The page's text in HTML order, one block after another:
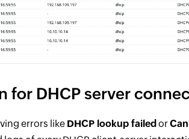
for DHCP server
errors like DHCP lookup failed or